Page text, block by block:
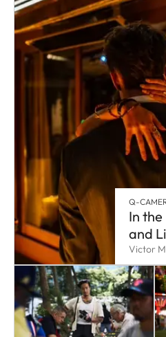
Q-
In
and
Victor